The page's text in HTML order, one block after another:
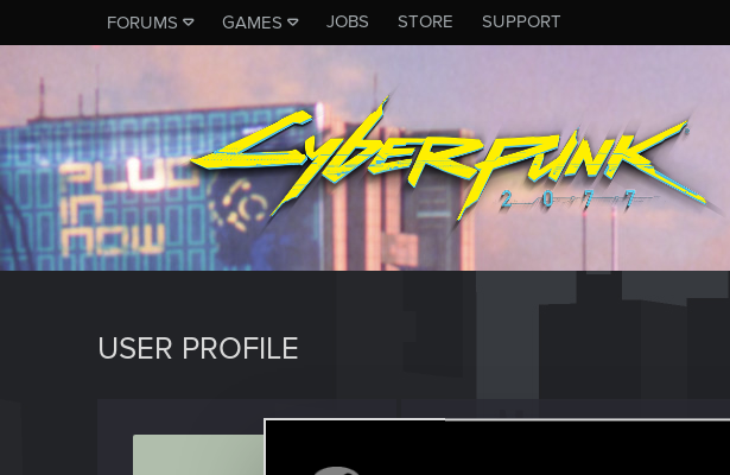
FORUMS GAMES JOBS STORE SUPPORT
USER PROFILE